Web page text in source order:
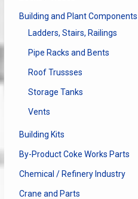
Building and Plant Components
Ladders, Stairs, Railings
Pipe Racks and Bents
Roof Trussses
Storage Tanks
Vents
Building Kits
By-Product Coke Works Parts
Chemical / Refinery Industry
Crane and Parts